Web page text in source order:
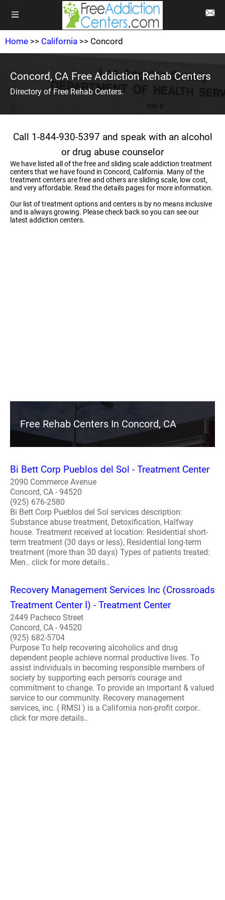
Home >> California >> Concord
Concord, CA Free Addiction Rehab Centers
Directory of Free Rehab Centers.
Call 1-844-930-5397 and speak with an alcohol
or drug abuse counselor
We have listed all of the free and sliding scale addiction treatment
centers that we have found in Concord, California. Many of the
treatment centers are free and others are sliding scale, low cost,
and very affordable. Read the details pages for more information.
Our list of treatment options and centers is by no means inclusive
and is always growing. Please check back so you can see our
latest addiction centers.
Free Rehab Centers In Concord, CA
Bi Bett Corp Pueblos del Sol - Treatment Center
2090 Commerce Avenue
Concord, CA - 94520
(925) 676-2580
Bi Bett Corp Pueblos del Sol services description:
Substance abuse treatment, Detoxification, Halfway
house. Treatment received at location: Residential short-
term treatment (30 days or less), Residential long-term
treatment (more than 30 days) Types of patients treated:
Men.. click for more details..
Recovery Management Services Inc (Crossroads
Treatment Center I) - Treatment Center
2449 Pacheco Street
Concord, CA - 94520
(925) 682-5704
Purpose To help recovering alcoholics and drug
dependent people achieve normal productive lives. To
assist individuals in becoming responsible members of
society by supporting each person's courage and
commitment to change. To provide an important & valued
service to our community. Recovery management
services, inc. ( RMSI ) is a California non-profit corpor..
click for more details..